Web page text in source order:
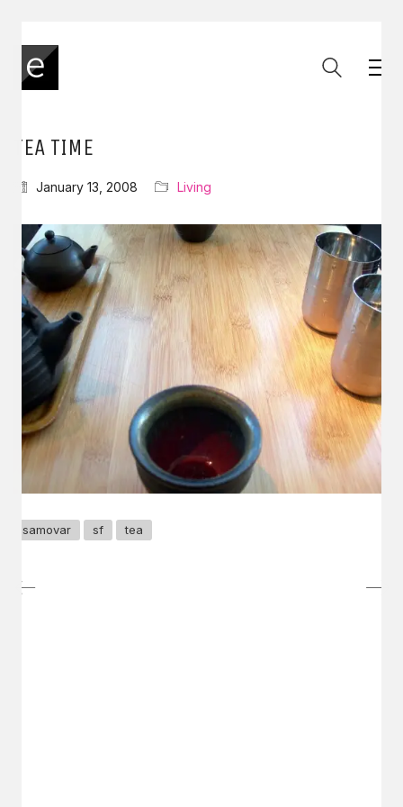
TEA TIME
January 13, 2008 Living
samovar sf tea